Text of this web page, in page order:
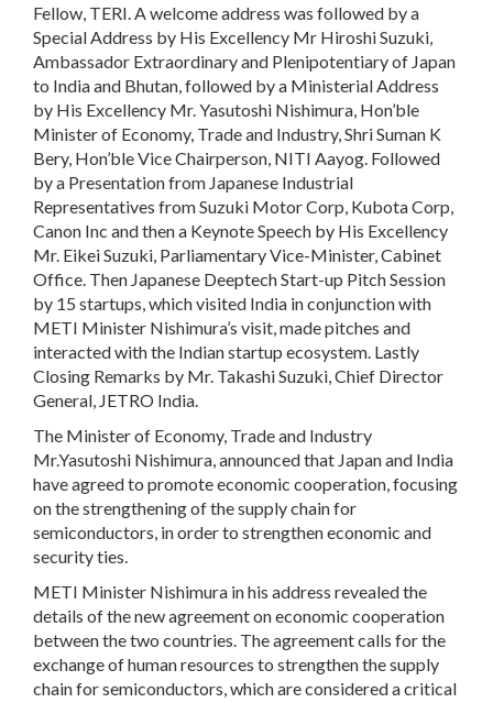
Fellow, TERI. A welcome address was followed by a
Special Address by His Excellency Mr Hiroshi Suzuki,
Ambassador Extraordinary and Plenipotentiary of Japan
to India and Bhutan, followed by a Ministerial Address
by His Excellency Mr. Yasutoshi Nishimura, Hon’ble
Minister of Economy, Trade and Industry, Shri Suman K
Bery, Hon’ble Vice Chairperson, NITI Aayog. Followed
by a Presentation from Japanese Industrial
Representatives from Suzuki Motor Corp, Kubota Corp,
Canon Inc and then a Keynote Speech by His Excellency
Mr. Eikei Suzuki, Parliamentary Vice-Minister, Cabinet
Office. Then Japanese Deeptech Start-up Pitch Session
by 15 startups, which visited India in conjunction with
METI Minister Nishimura’s visit, made pitches and
interacted with the Indian startup ecosystem. Lastly
Closing Remarks by Mr. Takashi Suzuki, Chief Director
General, JETRO India.
The Minister of Economy, Trade and Industry
Mr.Yasutoshi Nishimura, announced that Japan and India
have agreed to promote economic cooperation, focusing
on the strengthening of the supply chain for
semiconductors, in order to strengthen economic and
security ties.
METI Minister Nishimura in his address revealed the
details of the new agreement on economic cooperation
between the two countries. The agreement calls for the
exchange of human resources to strengthen the supply
chain for semiconductors, which are considered a critical